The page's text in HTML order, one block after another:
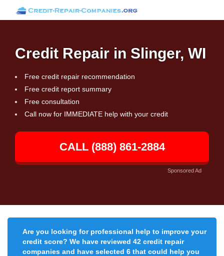
Credit Repair in Slinger, WI
Free credit repair recommendation
Free credit report summary
Free consultation
Call now for IMMEDIATE help with your credit
CALL (888) 861-2884
Sponsored Ad
Are you looking for professional help to improve your
credit score? We have reviewed 42 credit repair
companies and have selected 6 that could help you